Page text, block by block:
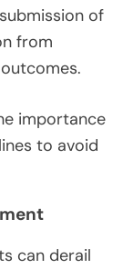
of
from
importance
to avoid
can derail